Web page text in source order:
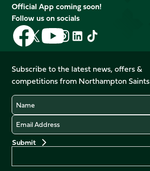
Official App coming soon!
Follow us on socials
Follow
us
on
Facebook
Follow
us
X
(Twitter)
Follow
us
on
YouTube
Follow
us
Instagram
Follow
LinkedIn
Follow
us
TikTok
Subscribe to the latest news, offers &
competitions from Northampton Saints
Name
Email